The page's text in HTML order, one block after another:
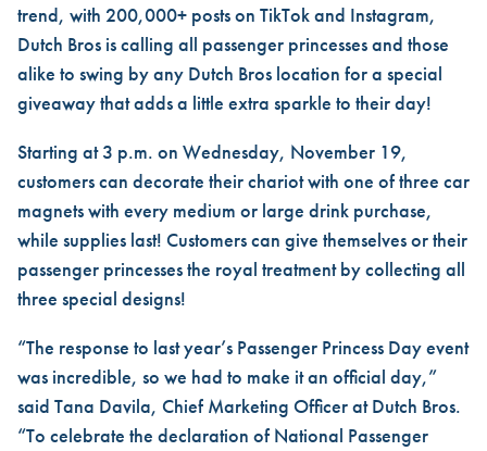
trend, with 200,000+ posts on TikTok and Instagram,
Dutch Bros is calling all passenger princesses and those
alike to swing by any Dutch Bros location for a special
giveaway that adds a little extra sparkle to their day!
Starting at 3 p.m. on Wednesday, November 19,
customers can decorate their chariot with one of three car
magnets with every medium or large drink purchase,
while supplies last! Customers can give themselves or their
passenger princesses the royal treatment by collecting all
three special designs!
“The response to last year’s Passenger Princess Day event
was incredible, so we had to make it an official day,”
said Tana Davila, Chief Marketing Officer at Dutch Bros.
“To celebrate the declaration of National Passenger